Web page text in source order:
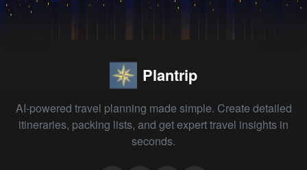
Plantrip
AI-powered travel planning made simple. Create detailed
itineraries, packing lists, and get expert travel insights in
seconds.